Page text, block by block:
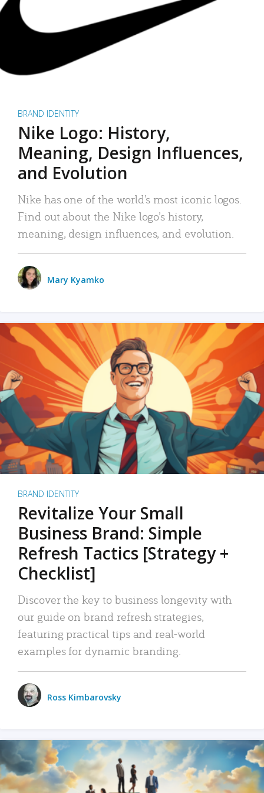
BRAND IDENTITY
Nike Logo: History,
Meaning, Design Influences,
and Evolution
Nike has one of the world’s most iconic logos.
Find out about the Nike logo’s history,
meaning, design influences, and evolution.
Mary Kyamko
BRAND IDENTITY
Revitalize Your Small
Business Brand: Simple
Refresh Tactics [Strategy +
Checklist]
Discover the key to business longevity with
our guide on brand refresh strategies,
featuring practical tips and real-world
examples for dynamic branding.
Ross Kimbarovsky